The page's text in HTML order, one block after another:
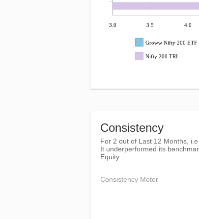
3.0 3.5 4.0
Groww Nifty 200 ETF
Nifty 200 TRI
Consistency
For 2 out of Last 12 Months, i.e
It underperformed its
Equity
Consistency Meter